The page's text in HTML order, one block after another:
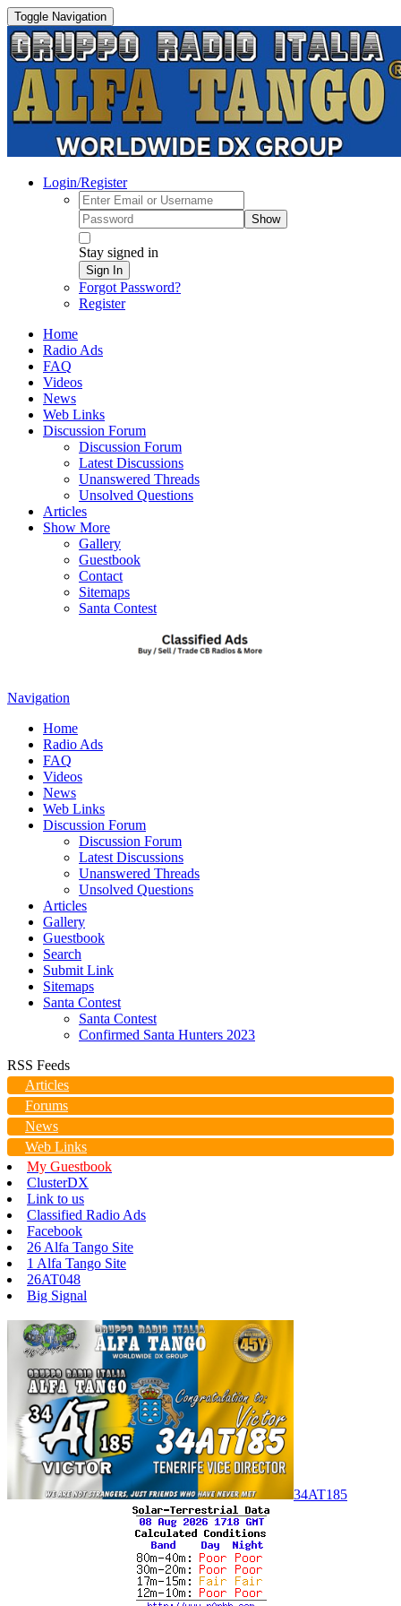
Toggle Navigation
Login/Register
Show
Stay signed in
Sign In
Forgot Password?
Register
Home
Radio Ads
FAQ
Videos
News
Web Links
Discussion Forum
Discussion Forum
Latest Discussions
Unanswered Threads
Unsolved Questions
Articles
Show More
Gallery
Guestbook
Contact
Sitemaps
Santa Contest
Navigation
Home
Radio Ads
FAQ
Videos
News
Web Links
Discussion Forum
Discussion Forum
Latest Discussions
Unanswered Threads
Unsolved Questions
Articles
Gallery
Guestbook
Search
Submit Link
Sitemaps
Santa Contest
Santa Contest
Confirmed Santa Hunters 2023
RSS Feeds
Articles
Forums
News
Web Links
My Guestbook
ClusterDX
Link to us
Classified Radio Ads
Facebook
26 Alfa Tango Site
1 Alfa Tango Site
26AT048
Big Signal
34AT185